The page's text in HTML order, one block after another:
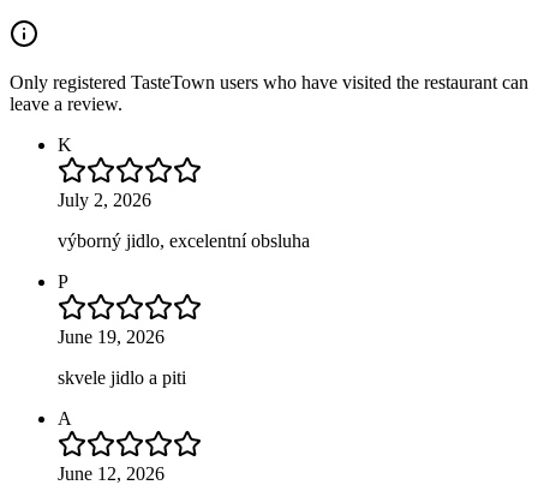
Only registered TasteTown users who have visited the restaurant can
leave a review.
K
July 2, 2026
výborný jidlo, excelentní obsluha
P
June 19, 2026
skvele jidlo a piti
A
June 12, 2026